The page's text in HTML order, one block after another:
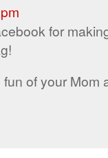
for
fun of your Mom